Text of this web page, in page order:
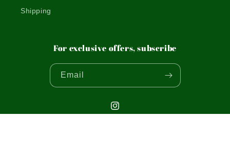
Shipping
For exclusive offers, subscribe
Email
Instagram